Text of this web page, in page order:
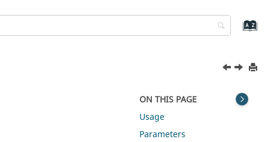
ON THIS PAGE
Usage
Parameters